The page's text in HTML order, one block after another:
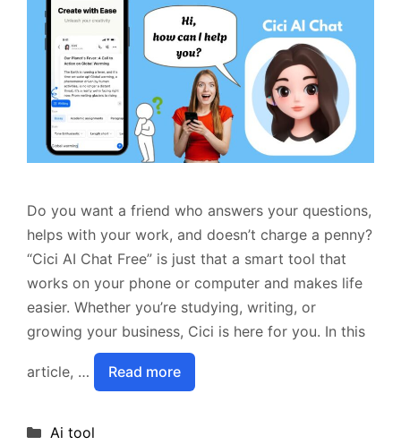
Do you want a friend who answers your questions,
helps with your work, and doesn’t charge a penny?
“Cici AI Chat Free” is just that a smart tool that
works on your phone or computer and makes life
easier. Whether you’re studying, writing, or
growing your business, Cici is here for you. In this
article, … Read more
Categories
Ai tool